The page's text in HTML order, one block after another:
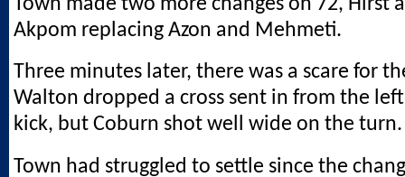
Akpom replacing Azon and Mehmeti.
Three minutes later, there was a scare for
Walton dropped a cross sent in from the
kick, but Coburn shot well wide on the turn.
Town had struggled to settle since the